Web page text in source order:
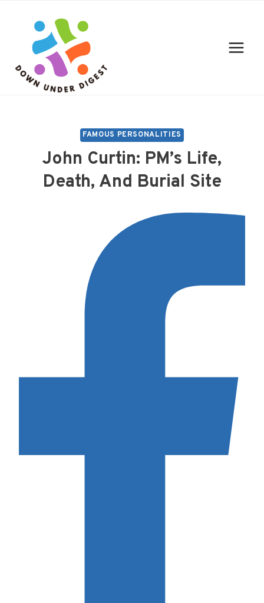
content
FAMOUS PERSONALITIES
John Curtin: PM’s Life,
Death, And Burial Site